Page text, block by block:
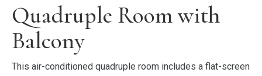
Quadruple Room with
Balcony
This air-conditioned quadruple room includes a flat-screen